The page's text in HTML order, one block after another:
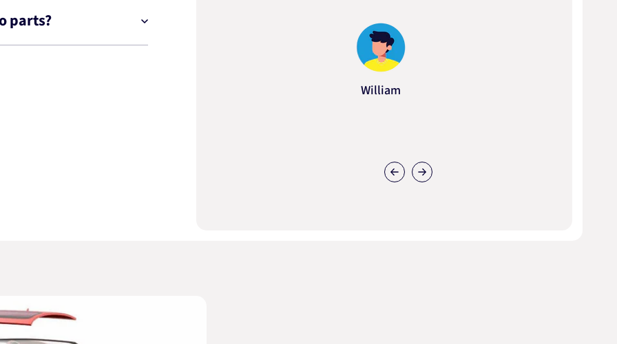
parts?
William